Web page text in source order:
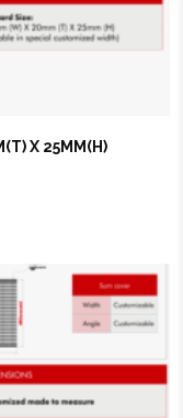
X 25MM(H)